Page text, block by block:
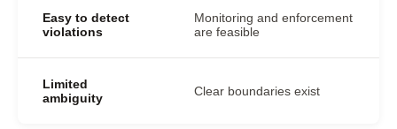
Easy to detect
violations
Monitoring and enforcement
are feasible
Limited
ambiguity
Clear boundaries exist